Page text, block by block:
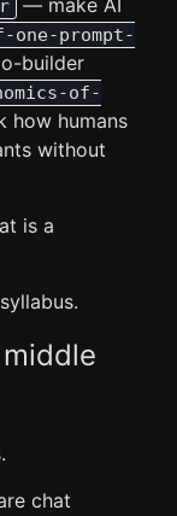
— make AI
prompt-
builder
of-
how humans
without
is a
chat